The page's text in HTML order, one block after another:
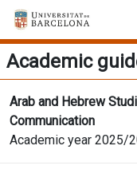
Academic
Arab and Hebrew
Communication
Academic year 2025/